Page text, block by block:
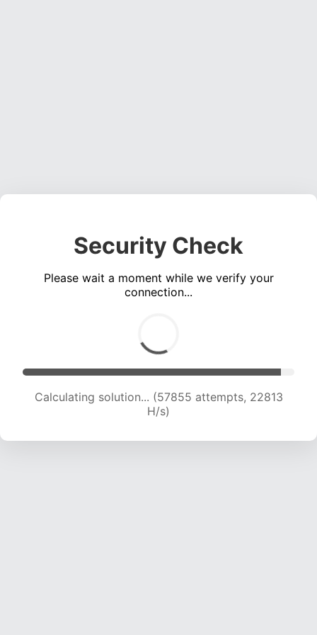
Security Check
Please wait a moment while we verify your
connection...
Calculating solution... (59856 attempts, 22699
H/s)